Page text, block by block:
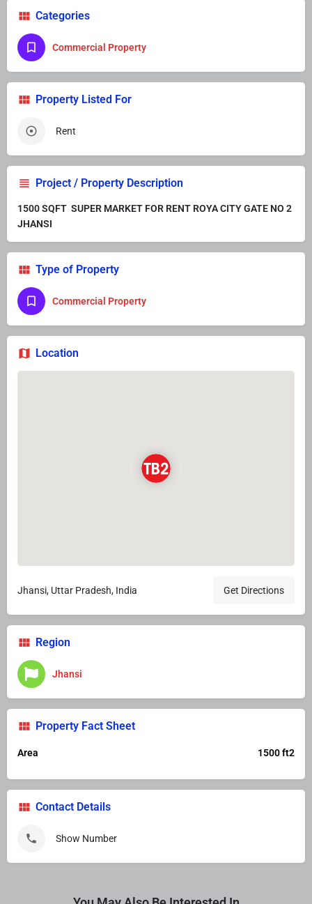
Categories
Commercial Property
Property Listed For
Rent
Project / Property Description
1500 SQFT SUPER MARKET FOR RENT ROYA CITY GATE NO 2
JHANSI
Type of Property
Commercial Property
Location
Jhansi, Uttar Pradesh, India Get Directions
Region
Jhansi
Property Fact Sheet
Area 1500 ft2
Contact Details
Show Number